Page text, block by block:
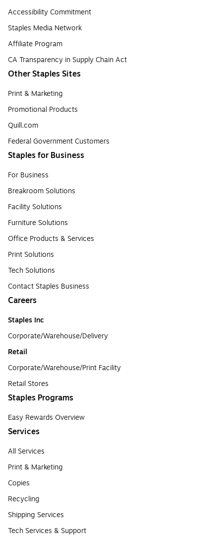
Accessibility Commitment
Staples Media Network
Affiliate Program
CA Transparency in Supply Chain Act
Other Staples Sites
Print & Marketing
Promotional Products
Quill.com
Federal Government Customers
Staples for Business
For Business
Breakroom Solutions
Facility Solutions
Furniture Solutions
Office Products & Services
Print Solutions
Tech Solutions
Contact Staples Business
Careers
Staples Inc
Corporate/Warehouse/Delivery
Retail
Corporate/Warehouse/Print Facility
Retail Stores
Staples Programs
Easy Rewards Overview
Services
All Services
Print & Marketing
Copies
Recycling
Shipping Services
Tech Services & Support